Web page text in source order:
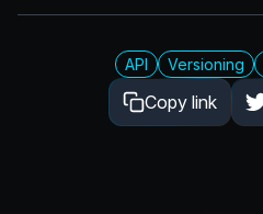
API Versioning
Copy link